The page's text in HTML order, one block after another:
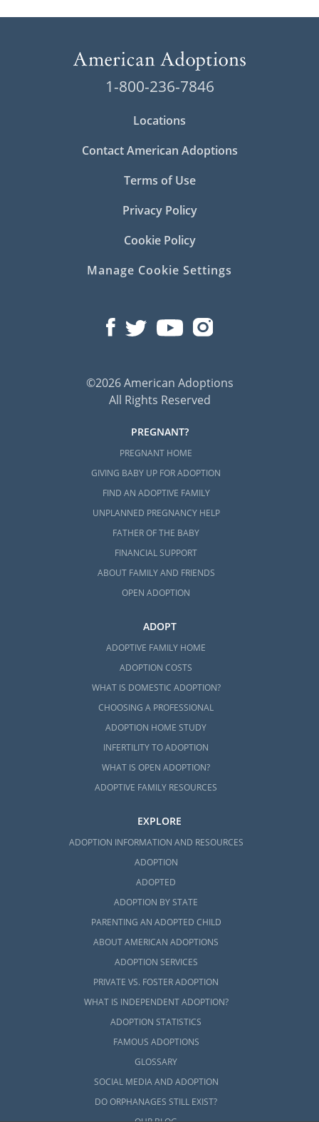
1-800-236-7846
Locations
Contact American Adoptions
Terms of Use
Privacy Policy
Cookie Policy
Manage Cookie Settings
©2026 American Adoptions
All Rights Reserved
PREGNANT?
PREGNANT HOME
GIVING BABY UP FOR ADOPTION
FIND AN ADOPTIVE FAMILY
UNPLANNED PREGNANCY HELP
FATHER OF THE BABY
FINANCIAL SUPPORT
ABOUT FAMILY AND FRIENDS
OPEN ADOPTION
ADOPT
ADOPTIVE FAMILY HOME
ADOPTION COSTS
WHAT IS DOMESTIC ADOPTION?
CHOOSING A PROFESSIONAL
ADOPTION HOME STUDY
INFERTILITY TO ADOPTION
WHAT IS OPEN ADOPTION?
ADOPTIVE FAMILY RESOURCES
EXPLORE
ADOPTION INFORMATION AND RESOURCES
ADOPTION
ADOPTED
ADOPTION BY STATE
PARENTING AN ADOPTED CHILD
ABOUT AMERICAN ADOPTIONS
ADOPTION SERVICES
PRIVATE VS. FOSTER ADOPTION
WHAT IS INDEPENDENT ADOPTION?
ADOPTION STATISTICS
FAMOUS ADOPTIONS
GLOSSARY
SOCIAL MEDIA AND ADOPTION
DO ORPHANAGES STILL EXIST?